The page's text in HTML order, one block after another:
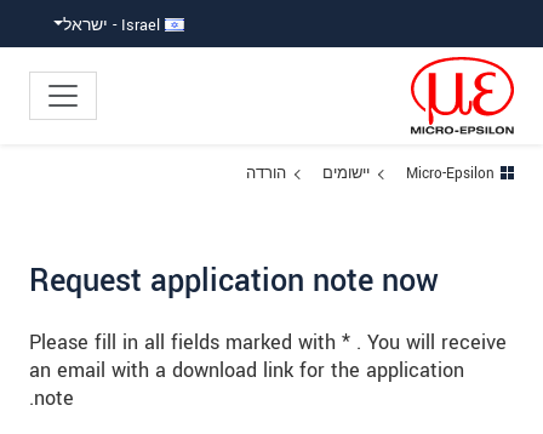
Israel - ישראל
Micro-Epsilon יישומים הורדה
Request application note now
Please fill in all fields marked with * . You will receive
an email with a download link for the application
note.